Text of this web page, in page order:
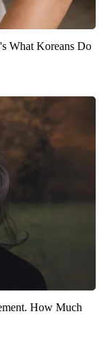
What Koreans Do
How Much